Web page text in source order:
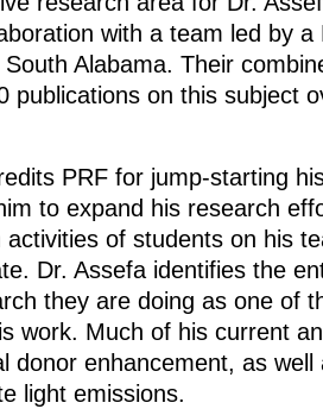
with a team led by
Alabama. Their
publications on this subject
PRF for jump-starting
to expand his research
activities of students on his
Dr. Assefa identifies the
they are doing as one of
work. Much of his current
donor enhancement, as
light emissions.